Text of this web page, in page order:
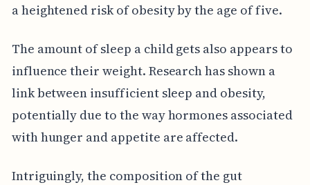
a heightened risk of obesity by the age of five.
The amount of sleep a child gets also appears to
influence their weight. Research has shown a
link between insufficient sleep and obesity,
potentially due to the way hormones associated
with hunger and appetite are affected.
Intriguingly, the composition of the gut